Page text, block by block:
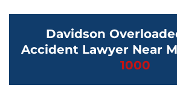
Davidson
Accident Lawyer Near
1000